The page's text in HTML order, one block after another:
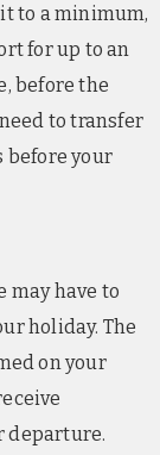
to a minimum,
for up to an
before the
to transfer
before your
may have to
holiday. The
on your
departure.